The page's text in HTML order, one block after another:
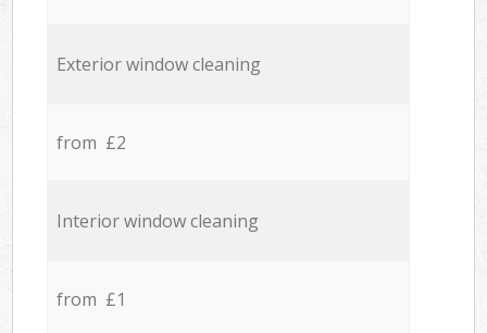
Exterior window cleaning
from £2
Interior window cleaning
from £1